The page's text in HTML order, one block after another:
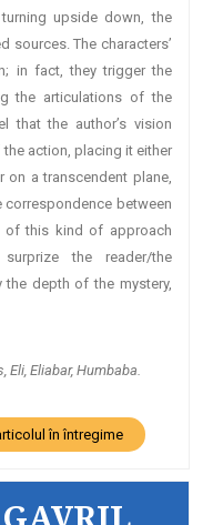
upside down, the
sources. The characters’
in fact, they trigger the
the articulations of the
that the author’s vision
action, placing it either
a transcendent plane,
between
of this kind of approach
the reader/the
depth of the mystery,
Eli, Eliabar, Humbaba.
în întregime